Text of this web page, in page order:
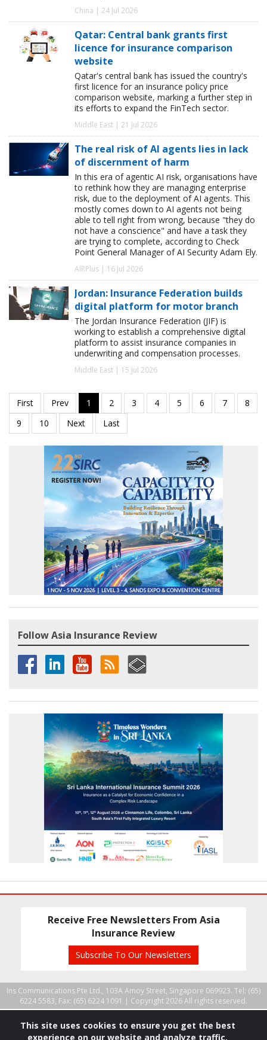
China | 24 Jul 2026
Qatar: Central bank grants first
licence for insurance comparison
website
Qatar's central bank has issued the country's
first licence for an insurance policy price
comparison website, marking a further step in
its efforts to expand the FinTech sector.
Middle East | 21 Jul 2026
The real risk of AI agents lies in lack
of discernment of harm
In this era of agentic AI risk, organisations have
to rethink how they are managing enterprise
risk, due to the deployment of AI agents. This
mostly comes down to AI agents not being
able to tell right from wrong, because "they do
not have a conscience" and have a task they
are trying to complete, according to Check
Point General Manager of AI Security Adam Ely.
AIRPlus | 16 Jul 2026
Jordan: Insurance Federation builds
digital platform for motor branch
The Jordan Insurance Federation (JIF) is
working to establish a comprehensive digital
platform to assist insurance companies in
underwriting and compensation processes.
Middle East | 15 Jul 2026
Follow Asia Insurance Review
Receive Free Newsletters From Asia
Insurance Review
Subscribe To Our Newsletters
Ins Communications Pte Ltd., 103A Amoy Street, Singapore 069923. Tel: (65)
6224 5583, Fax: (65) 6224 1091 | Copyright 2026 All rights reserved.
This site uses cookies to ensure you get the best
experience on our website and analyze traffic.